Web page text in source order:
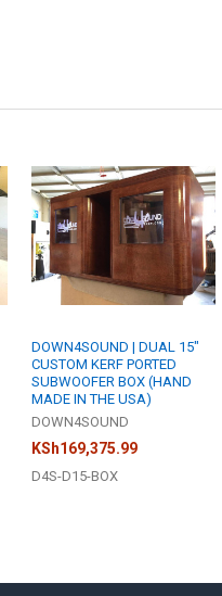
DOWN4SOUND | DUAL 15"
CUSTOM KERF PORTED
SUBWOOFER BOX (HAND
MADE IN THE USA)
DOWN4SOUND
KSh169,375.99
D4S-D15-BOX